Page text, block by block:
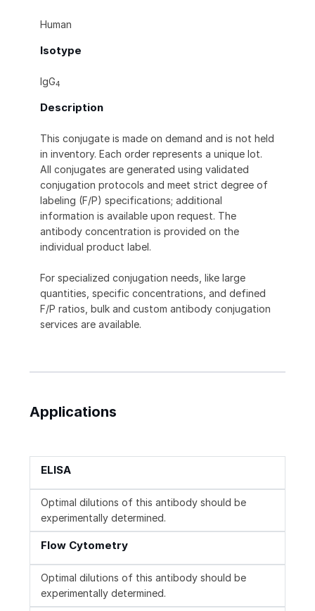
Human
Isotype
IgG4
Description
This conjugate is made on demand and is not held
in inventory. Each order represents a unique lot.
All conjugates are generated using validated
conjugation protocols and meet strict degree of
labeling (F/P) specifications; additional
information is available upon request. The
antibody concentration is provided on the
individual product label.
For specialized conjugation needs, like large
quantities, specific concentrations, and defined
F/P ratios, bulk and custom antibody conjugation
services are available.
Applications
ELISA
Optimal dilutions of this antibody should be
experimentally determined.
Flow Cytometry
Optimal dilutions of this antibody should be
experimentally determined.